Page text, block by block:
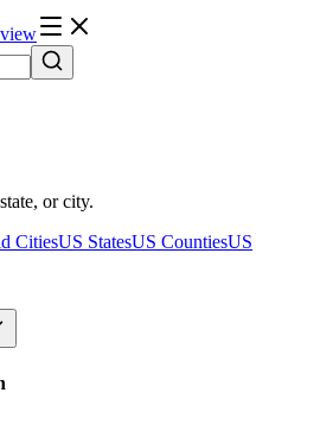
or city.
CitiesUS StatesUS CountiesUS